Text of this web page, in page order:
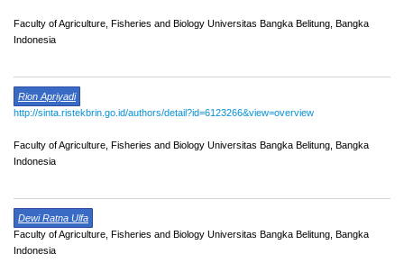
Faculty of Agriculture, Fisheries and Biology Universitas Bangka Belitung, Bangka
Indonesia
Rion Apriyadi
http://sinta.ristekbrin.go.id/authors/detail?id=6123266&view=overview
Faculty of Agriculture, Fisheries and Biology Universitas Bangka Belitung, Bangka
Indonesia
Dewi Ratna Ulfa
Faculty of Agriculture, Fisheries and Biology Universitas Bangka Belitung, Bangka
Indonesia